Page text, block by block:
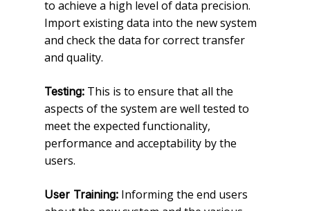
to achieve a high level of data precision.
Import existing data into the new system
and check the data for correct transfer
and quality.
Testing: This is to ensure that all the
aspects of the system are well tested to
meet the expected functionality,
performance and acceptability by the
users.
User Training: Informing the end users